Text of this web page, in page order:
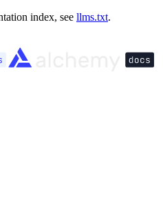
index, see llms.txt.